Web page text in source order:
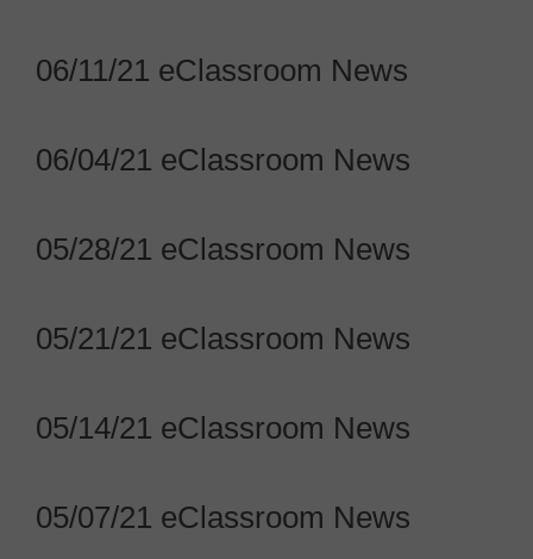
06/11/21 eClassroom News
06/04/21 eClassroom News
05/28/21 eClassroom News
05/21/21 eClassroom News
05/14/21 eClassroom News
05/07/21 eClassroom News